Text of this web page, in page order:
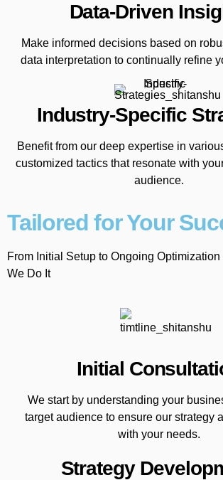
Data-Driven
Make informed decisions based on
data interpretation to continually refine
Industry-Specific
Benefit from our deep expertise in
customized tactics that resonate with
audience.
Tailored for Your
From Initial Setup to Ongoing Optimization
We Do It
Initial
We start by understanding your
target audience to ensure our strategy
with your needs.
Strategy